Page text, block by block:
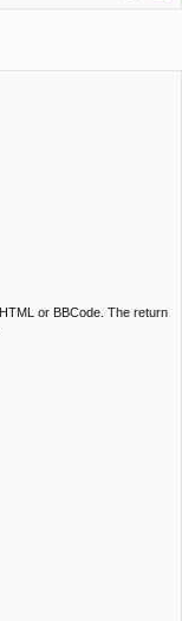
r
or BBCode. The return